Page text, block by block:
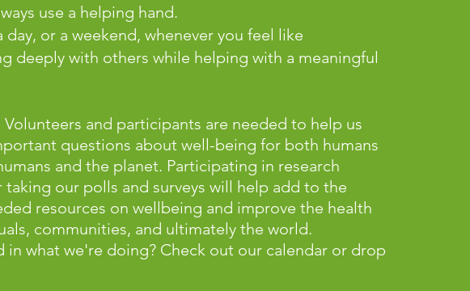
use a helping hand.
day, or a weekend, whenever you feel like
deeply with others while helping with a meaningful
Volunteers and participants are needed to help us
questions about well-being for both humans
and the planet. Participating in research
taking our polls and surveys will help add to the
resources on wellbeing and improve the health
communities, and ultimately the world.
in what we're doing? Check out our calendar or drop